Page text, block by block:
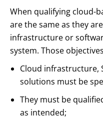
When qualifying cloud-
are the same as they
infrastructure or
system. Those
Cloud infrastructure,
solutions must be
They must be
as intended;